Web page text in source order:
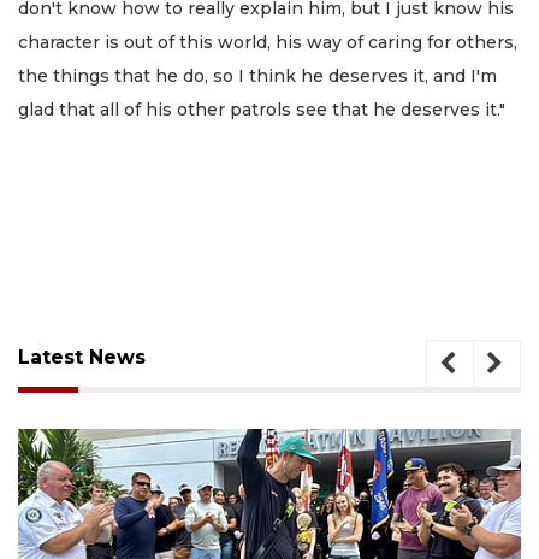
don't know how to really explain him, but I just know his
character is out of this world, his way of caring for others,
the things that he do, so I think he deserves it, and I'm
glad that all of his other patrols see that he deserves it."
Latest News